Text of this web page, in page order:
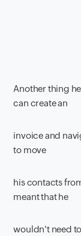
Another thing
can create an
invoice and
to move
his contacts
meant that he
wouldn't need